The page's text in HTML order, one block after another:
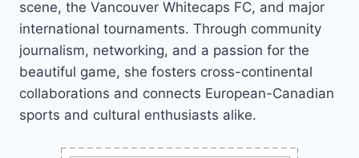
scene, the Vancouver Whitecaps FC, and major
international tournaments. Through community
journalism, networking, and a passion for the
beautiful game, she fosters cross-continental
collaborations and connects European-Canadian
sports and cultural enthusiasts alike.